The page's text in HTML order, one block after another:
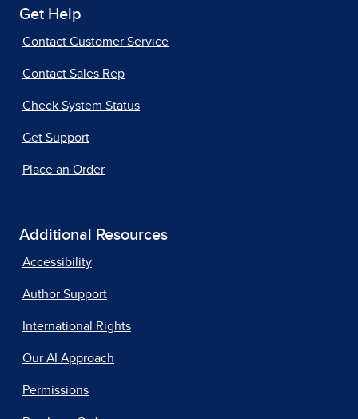
Get Help
Contact Customer Service
Contact Sales Rep
Check System Status
Get Support
Place an Order
Additional Resources
Accessibility
Author Support
International Rights
Our AI Approach
Permissions